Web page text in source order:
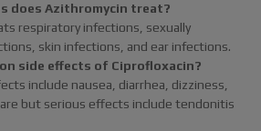
does Azithromycin treat?
respiratory infections, sexually
skin infections, and ear infections.
side effects of Ciprofloxacin?
include nausea, diarrhea, dizziness,
but serious effects include tendonitis